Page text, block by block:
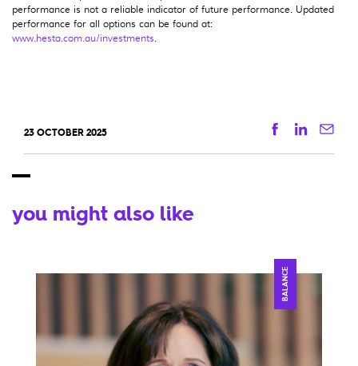
performance is not a reliable indicator of future performance. Updated
performance for all options can be found at:
www.hesta.com.au/investments.
23 OCTOBER 2025 Facebook
you might also like
BALANCE